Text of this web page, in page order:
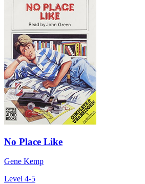
No Place Like
Gene Kemp
Level 4-5